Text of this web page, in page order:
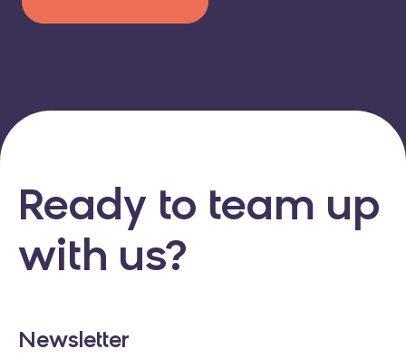
Ready to team up
with us?
Newsletter